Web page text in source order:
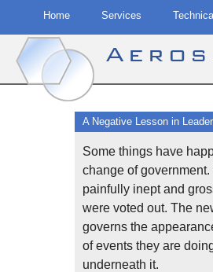
Home Services
A Negative Lesson in
Some things have
change of
painfully inept and
were voted out. The
governs the
of events they are
underneath it.